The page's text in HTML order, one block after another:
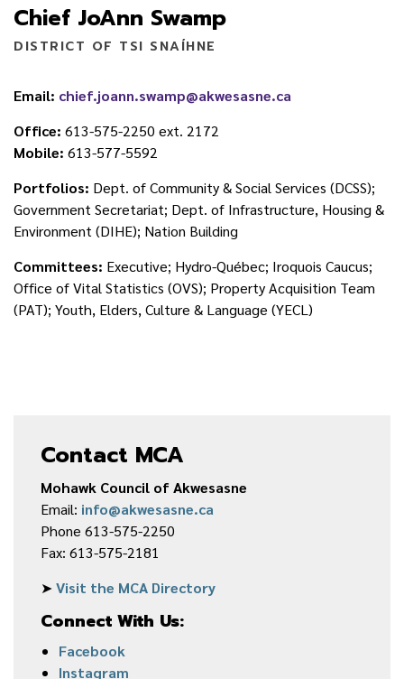
Chief JoAnn Swamp
DISTRICT OF TSI SNAÍHNE
Email: chief.joann.swamp@akwesasne.ca
Office: 613-575-2250 ext. 2172
Mobile: 613-577-5592
Portfolios: Dept. of Community & Social Services (DCSS);
Government Secretariat; Dept. of Infrastructure, Housing &
Environment (DIHE); Nation Building
Committees: Executive; Hydro-Québec; Iroquois Caucus;
Office of Vital Statistics (OVS); Property Acquisition Team
(PAT); Youth, Elders, Culture & Language (YECL)
Contact MCA
Mohawk Council of Akwesasne
Email: info@akwesasne.ca
Phone 613-575-2250
Fax: 613-575-2181
➤Visit the MCA Directory
Connect With Us:
Facebook
Instagram